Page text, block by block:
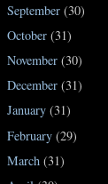
September (30)
October (31)
November (30)
December (31)
January (31)
February (29)
March (31)